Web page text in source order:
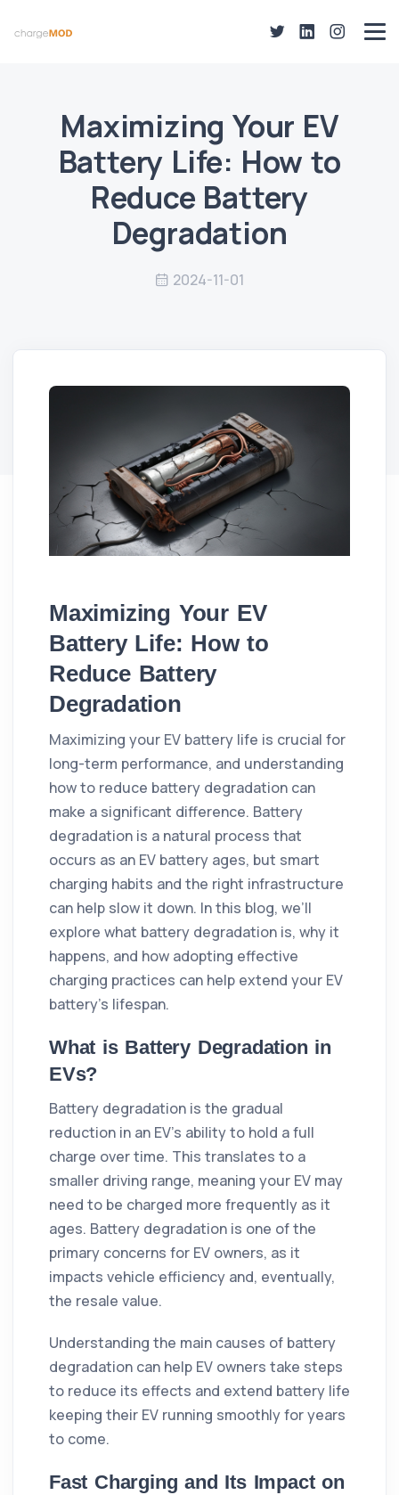
Maximizing Your EV
Battery Life: How to
Reduce Battery
Degradation
2024-11-01
Maximizing Your EV
Battery Life: How to
Reduce Battery
Degradation
Maximizing your EV battery life is crucial for
long-term performance, and understanding
how to reduce battery degradation can
make a significant difference. Battery
degradation is a natural process that
occurs as an EV battery ages, but smart
charging habits and the right infrastructure
can help slow it down. In this blog, we’ll
explore what battery degradation is, why it
happens, and how adopting effective
charging practices can help extend your EV
battery’s lifespan.
What is Battery Degradation in
EVs?
Battery degradation is the gradual
reduction in an EV’s ability to hold a full
charge over time. This translates to a
smaller driving range, meaning your EV may
need to be charged more frequently as it
ages. Battery degradation is one of the
primary concerns for EV owners, as it
impacts vehicle efficiency and, eventually,
the resale value.
Understanding the main causes of battery
degradation can help EV owners take steps
to reduce its effects and extend battery life
keeping their EV running smoothly for years
to come.
Fast Charging and Its Impact on